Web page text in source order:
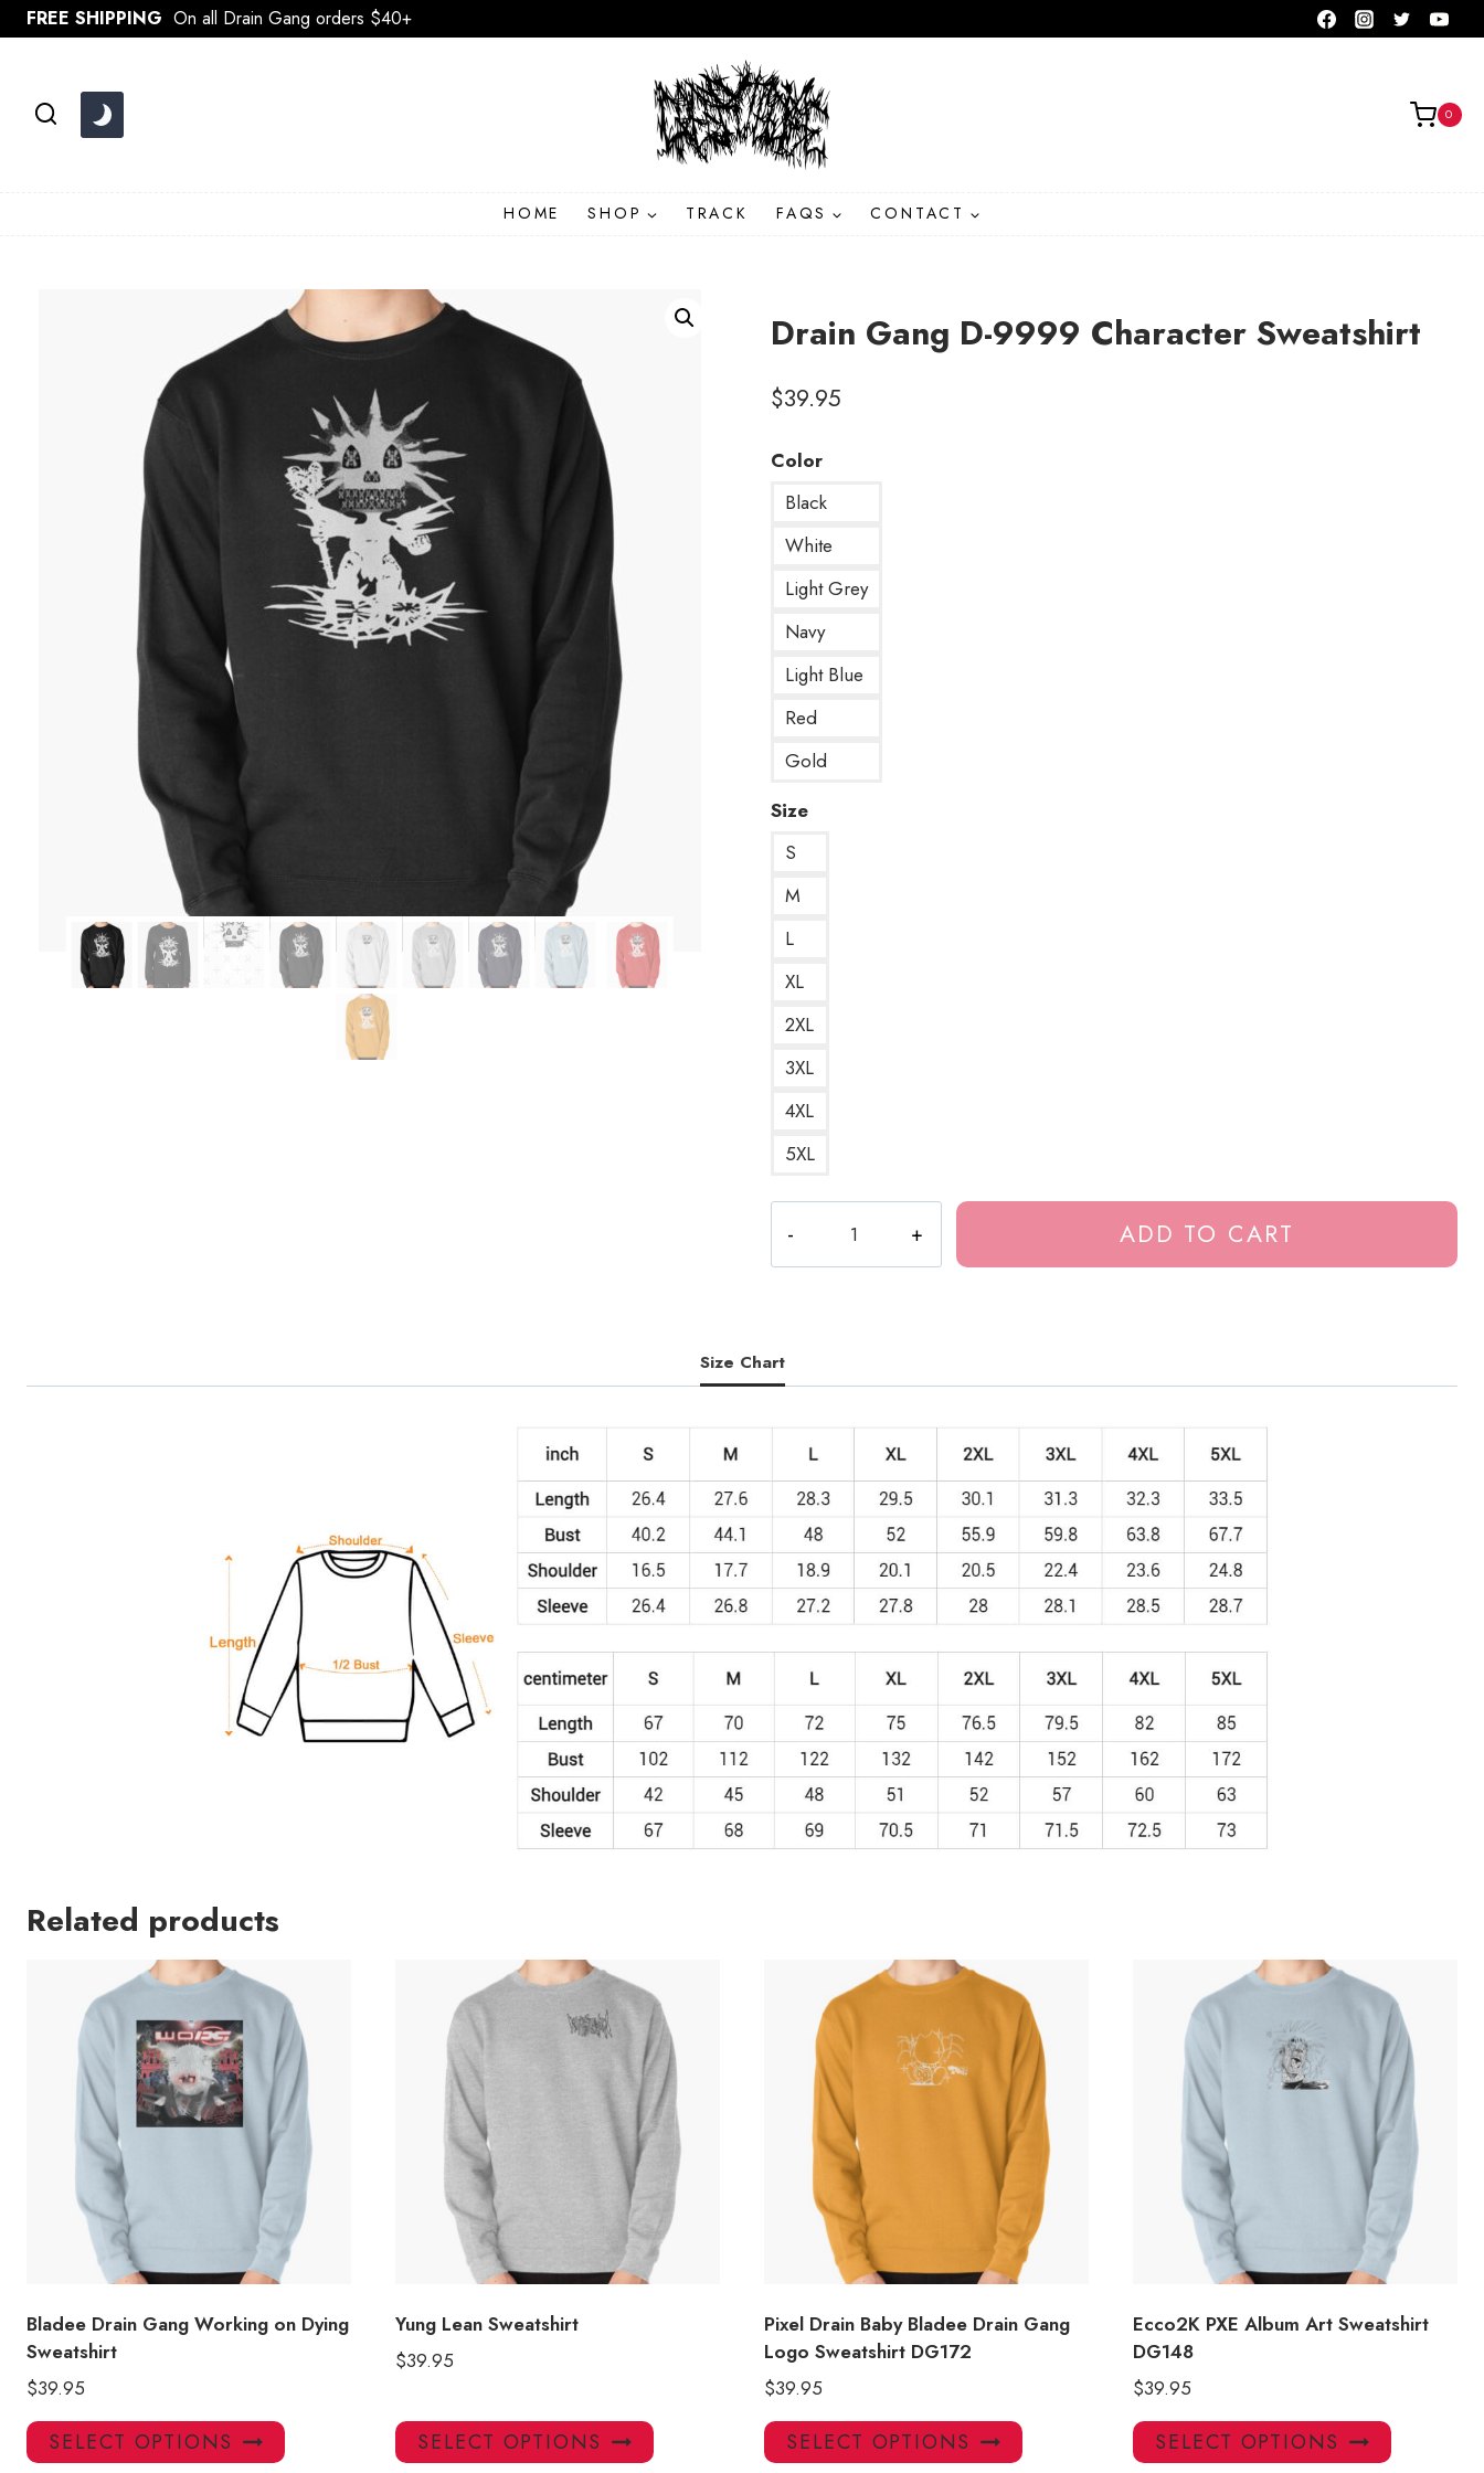
Skip
to
FREE SHIPPING On all Drain Gang orders $40+
0
HOME SHOP TRACK FAQS CONTACT
Drain Gang D-9999 Character Sweatshirt
$39.95
Color
Black
White
Light Grey
Navy
Light Blue
Red
Gold
Size
S
M
L
XL
2XL
3XL
4XL
5XL
Gang
D-
Sweatshirt
quantity
ADD TO CART
Size Chart
Related products
Bladee Drain Gang Working on Dying
Sweatshirt
$39.95
SELECT OPTIONS
This
product
Yung Lean Sweatshirt
$39.95
SELECT OPTIONS
This
product
Pixel Drain Baby Bladee Drain Gang
Logo Sweatshirt DG172
$39.95
SELECT OPTIONS
This
product
Ecco2K PXE Album Art Sweatshirt
DG148
$39.95
SELECT OPTIONS
This
product